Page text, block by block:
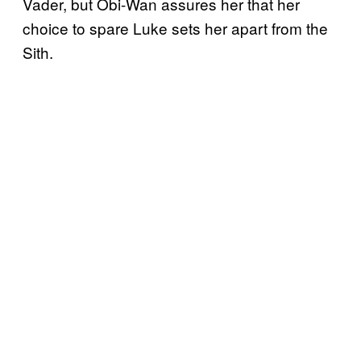
choice to spare Luke sets her apart from the
Sith.